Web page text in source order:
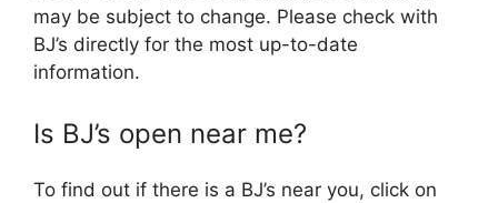
may be subject to change. Please check with
BJ’s directly for the most up-to-date
information.
Is BJ’s open near me?
To find out if there is a BJ’s near you, click on